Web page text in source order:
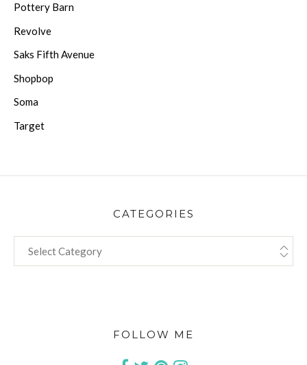
Pottery Barn
Revolve
Saks Fifth Avenue
Shopbop
Soma
Target
CATEGORIES
FOLLOW ME